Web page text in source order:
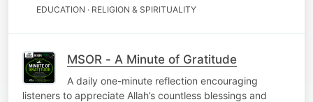
EDUCATION · RELIGION & SPIRITUALITY
MSOR - A Minute of Gratitude
A daily one-minute reflection encouraging
listeners to appreciate Allah’s countless blessings and